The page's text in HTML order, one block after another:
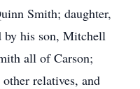
Smith; daughter,
by his son, Mitchell
all of Carson;
relatives, and